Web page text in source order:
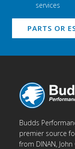
services
PARTS OR
Budds
premier source
from DINAN,